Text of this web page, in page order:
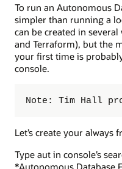
To run an Autonomous
simpler than running a
can be created in
and Terraform), but the
your first time is
console.
Note: Tim Hall
Let’s create your always
Type aut in console’s